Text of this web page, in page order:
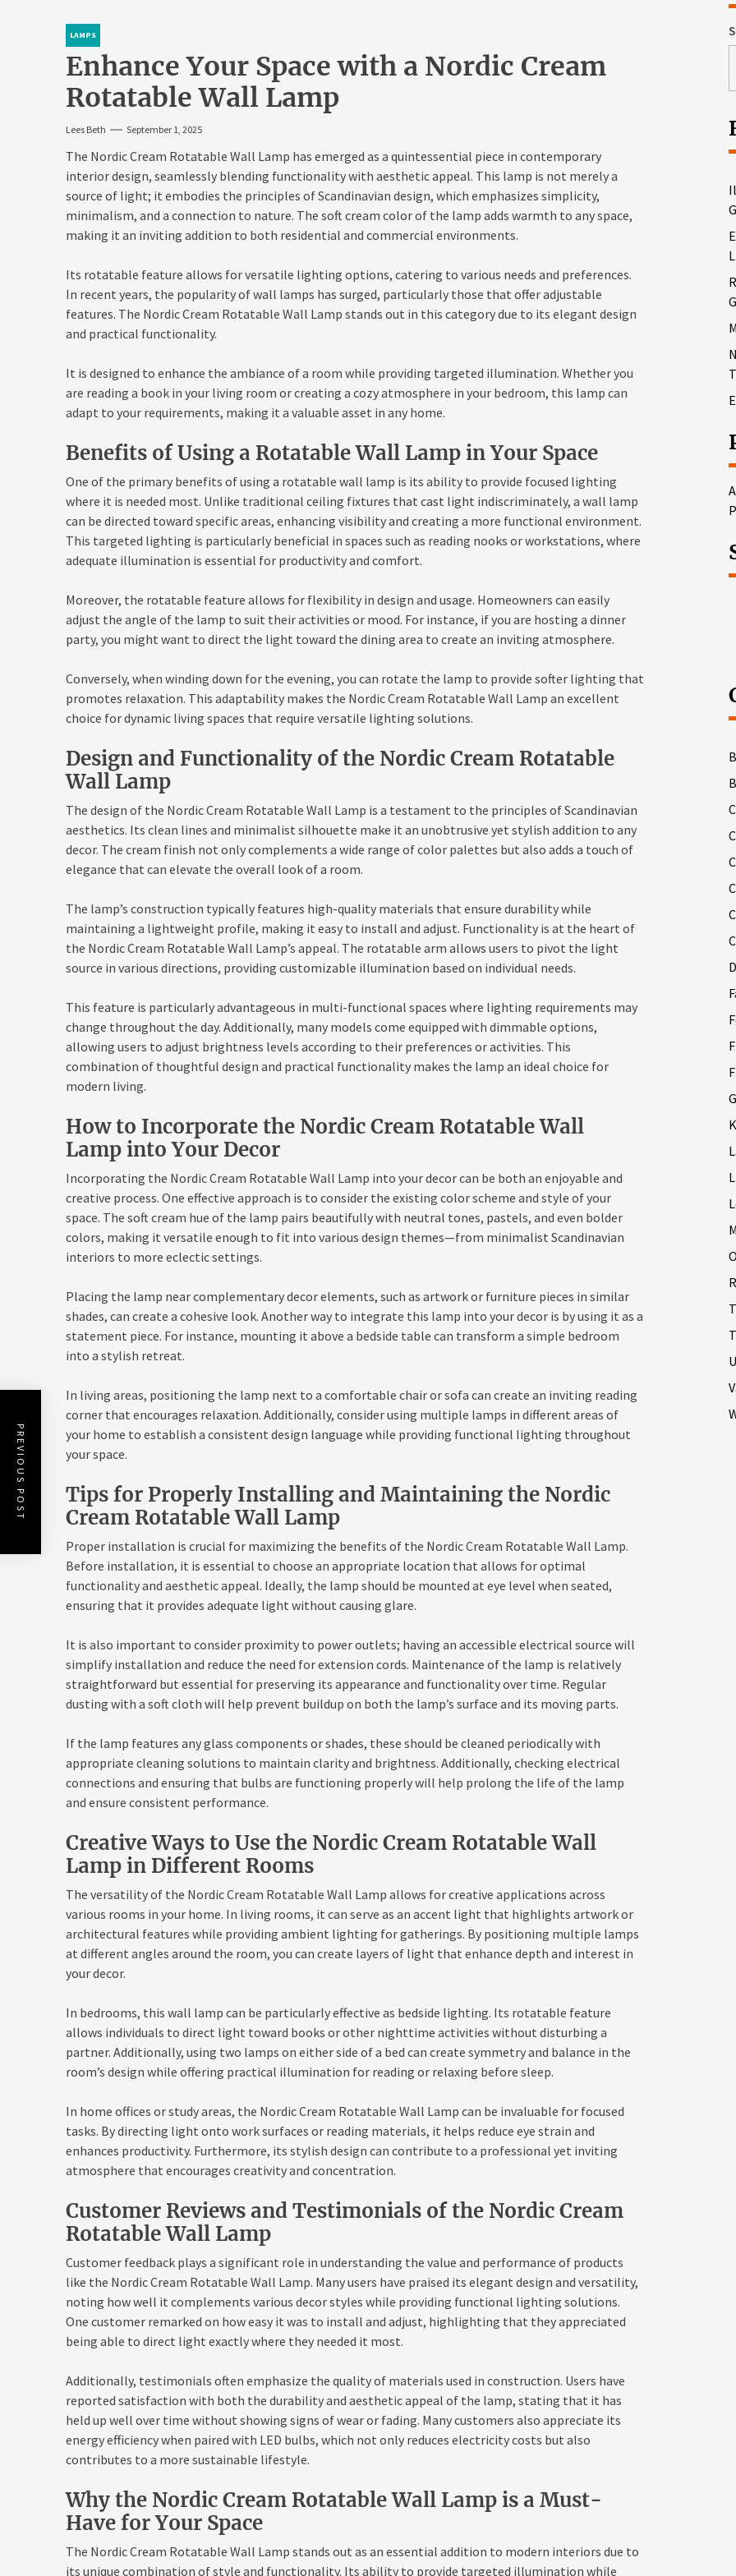
LAMPS
Enhance Your Space with a Nordic Cream
Rotatable Wall Lamp
Lees Beth September 1, 2025
The Nordic Cream Rotatable Wall Lamp has emerged as a quintessential piece in contemporary
interior design, seamlessly blending functionality with aesthetic appeal. This lamp is not merely a
source of light; it embodies the principles of Scandinavian design, which emphasizes simplicity,
minimalism, and a connection to nature. The soft cream color of the lamp adds warmth to any space,
making it an inviting addition to both residential and commercial environments.
Its rotatable feature allows for versatile lighting options, catering to various needs and preferences.
In recent years, the popularity of wall lamps has surged, particularly those that offer adjustable
features. The Nordic Cream Rotatable Wall Lamp stands out in this category due to its elegant design
and practical functionality.
It is designed to enhance the ambiance of a room while providing targeted illumination. Whether you
are reading a book in your living room or creating a cozy atmosphere in your bedroom, this lamp can
adapt to your requirements, making it a valuable asset in any home.
Benefits of Using a Rotatable Wall Lamp in Your Space
One of the primary benefits of using a rotatable wall lamp is its ability to provide focused lighting
where it is needed most. Unlike traditional ceiling fixtures that cast light indiscriminately, a wall lamp
can be directed toward specific areas, enhancing visibility and creating a more functional environment.
This targeted lighting is particularly beneficial in spaces such as reading nooks or workstations, where
adequate illumination is essential for productivity and comfort.
Moreover, the rotatable feature allows for flexibility in design and usage. Homeowners can easily
adjust the angle of the lamp to suit their activities or mood. For instance, if you are hosting a dinner
party, you might want to direct the light toward the dining area to create an inviting atmosphere.
Conversely, when winding down for the evening, you can rotate the lamp to provide softer lighting that
promotes relaxation. This adaptability makes the Nordic Cream Rotatable Wall Lamp an excellent
choice for dynamic living spaces that require versatile lighting solutions.
Design and Functionality of the Nordic Cream Rotatable
Wall Lamp
The design of the Nordic Cream Rotatable Wall Lamp is a testament to the principles of Scandinavian
aesthetics. Its clean lines and minimalist silhouette make it an unobtrusive yet stylish addition to any
decor. The cream finish not only complements a wide range of color palettes but also adds a touch of
elegance that can elevate the overall look of a room.
The lamp’s construction typically features high-quality materials that ensure durability while
maintaining a lightweight profile, making it easy to install and adjust. Functionality is at the heart of
the Nordic Cream Rotatable Wall Lamp’s appeal. The rotatable arm allows users to pivot the light
source in various directions, providing customizable illumination based on individual needs.
This feature is particularly advantageous in multi-functional spaces where lighting requirements may
change throughout the day. Additionally, many models come equipped with dimmable options,
allowing users to adjust brightness levels according to their preferences or activities. This
combination of thoughtful design and practical functionality makes the lamp an ideal choice for
modern living.
How to Incorporate the Nordic Cream Rotatable Wall
Lamp into Your Decor
Incorporating the Nordic Cream Rotatable Wall Lamp into your decor can be both an enjoyable and
creative process. One effective approach is to consider the existing color scheme and style of your
space. The soft cream hue of the lamp pairs beautifully with neutral tones, pastels, and even bolder
colors, making it versatile enough to fit into various design themes—from minimalist Scandinavian
interiors to more eclectic settings.
Placing the lamp near complementary decor elements, such as artwork or furniture pieces in similar
shades, can create a cohesive look. Another way to integrate this lamp into your decor is by using it as a
statement piece. For instance, mounting it above a bedside table can transform a simple bedroom
into a stylish retreat.
In living areas, positioning the lamp next to a comfortable chair or sofa can create an inviting reading
corner that encourages relaxation. Additionally, consider using multiple lamps in different areas of
your home to establish a consistent design language while providing functional lighting throughout
your space.
Tips for Properly Installing and Maintaining the Nordic
Cream Rotatable Wall Lamp
Proper installation is crucial for maximizing the benefits of the Nordic Cream Rotatable Wall Lamp.
Before installation, it is essential to choose an appropriate location that allows for optimal
functionality and aesthetic appeal. Ideally, the lamp should be mounted at eye level when seated,
ensuring that it provides adequate light without causing glare.
It is also important to consider proximity to power outlets; having an accessible electrical source will
simplify installation and reduce the need for extension cords. Maintenance of the lamp is relatively
straightforward but essential for preserving its appearance and functionality over time. Regular
dusting with a soft cloth will help prevent buildup on both the lamp’s surface and its moving parts.
If the lamp features any glass components or shades, these should be cleaned periodically with
appropriate cleaning solutions to maintain clarity and brightness. Additionally, checking electrical
connections and ensuring that bulbs are functioning properly will help prolong the life of the lamp
and ensure consistent performance.
Creative Ways to Use the Nordic Cream Rotatable Wall
Lamp in Different Rooms
The versatility of the Nordic Cream Rotatable Wall Lamp allows for creative applications across
various rooms in your home. In living rooms, it can serve as an accent light that highlights artwork or
architectural features while providing ambient lighting for gatherings. By positioning multiple lamps
at different angles around the room, you can create layers of light that enhance depth and interest in
your decor.
In bedrooms, this wall lamp can be particularly effective as bedside lighting. Its rotatable feature
allows individuals to direct light toward books or other nighttime activities without disturbing a
partner. Additionally, using two lamps on either side of a bed can create symmetry and balance in the
room’s design while offering practical illumination for reading or relaxing before sleep.
In home offices or study areas, the Nordic Cream Rotatable Wall Lamp can be invaluable for focused
tasks. By directing light onto work surfaces or reading materials, it helps reduce eye strain and
enhances productivity. Furthermore, its stylish design can contribute to a professional yet inviting
atmosphere that encourages creativity and concentration.
Customer Reviews and Testimonials of the Nordic Cream
Rotatable Wall Lamp
Customer feedback plays a significant role in understanding the value and performance of products
like the Nordic Cream Rotatable Wall Lamp. Many users have praised its elegant design and versatility,
noting how well it complements various decor styles while providing functional lighting solutions.
One customer remarked on how easy it was to install and adjust, highlighting that they appreciated
being able to direct light exactly where they needed it most.
Additionally, testimonials often emphasize the quality of materials used in construction. Users have
reported satisfaction with both the durability and aesthetic appeal of the lamp, stating that it has
held up well over time without showing signs of wear or fading. Many customers also appreciate its
energy efficiency when paired with LED bulbs, which not only reduces electricity costs but also
contributes to a more sustainable lifestyle.
Why the Nordic Cream Rotatable Wall Lamp is a Must-
Have for Your Space
The Nordic Cream Rotatable Wall Lamp stands out as an essential addition to modern interiors due to
its unique combination of style and functionality. Its ability to provide targeted illumination while
PREVIOUS POST